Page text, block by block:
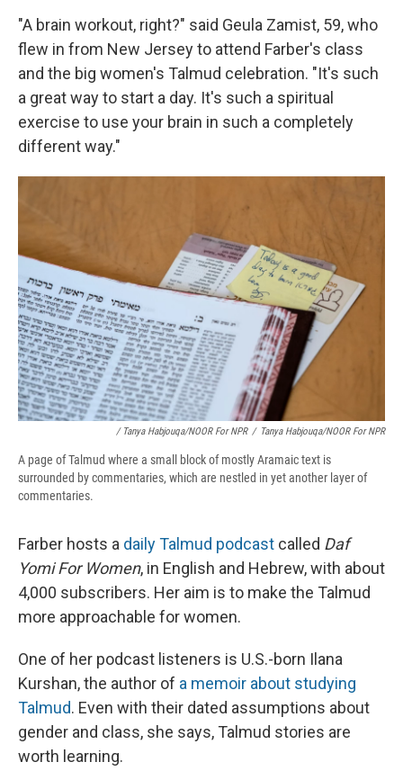
"A brain workout, right?" said Geula Zamist, 59, who
flew in from New Jersey to attend Farber's class
and the big women's Talmud celebration. "It's such
a great way to start a day. It's such a spiritual
exercise to use your brain in such a completely
different way."
/ Tanya Habjouqa/NOOR For NPR / Tanya Habjouqa/NOOR For NPR
A page of Talmud where a small block of mostly Aramaic text is
surrounded by commentaries, which are nestled in yet another layer of
commentaries.
Farber hosts a daily Talmud podcast called Daf
Yomi For Women, in English and Hebrew, with about
4,000 subscribers. Her aim is to make the Talmud
more approachable for women.
One of her podcast listeners is U.S.-born Ilana
Kurshan, the author of a memoir about studying
Talmud. Even with their dated assumptions about
gender and class, she says, Talmud stories are
worth learning.